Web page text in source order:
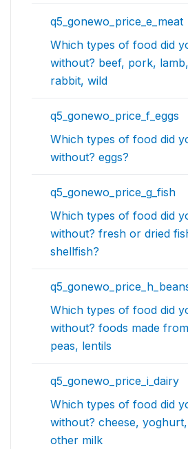
q5_gonewo_price_e_meat
Which types of food did
without? beef, pork,
rabbit, wild
q5_gonewo_price_f_eggs
Which types of food did
without? eggs?
q5_gonewo_price_g_fish
Which types of food did
without? fresh or dried
shellfish?
Which types of food did
without? foods made
peas, lentils
q5_gonewo_price_i_dairy
Which types of food did
without? cheese,
other milk